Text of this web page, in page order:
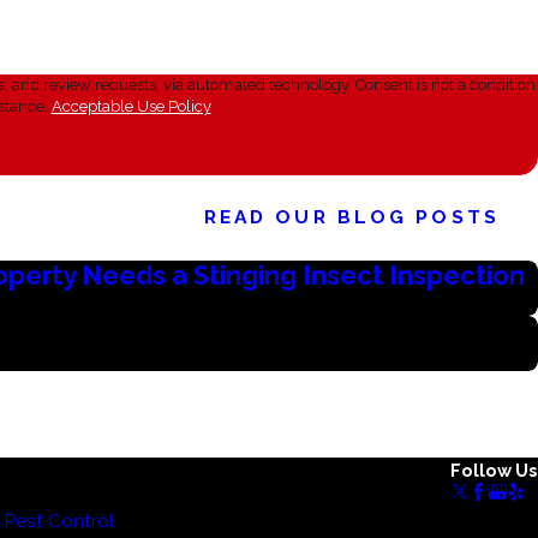
via automated technology. Consent is not a condition
Acceptable Use Policy
READ OUR BLOG POSTS
Needs a Stinging Insect Inspection
Control
Follow Us